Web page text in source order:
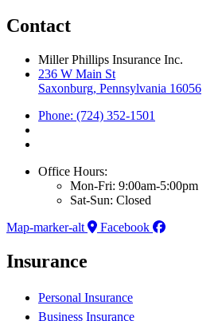
Contact
Miller Phillips Insurance Inc.
236 W Main St
Saxonburg, Pennsylvania 16056
Phone: (724) 352-1501
Office Hours:
Mon-Fri: 9:00am-5:00pm
Sat-Sun: Closed
Map-marker-alt
Facebook
Insurance
Personal Insurance
Business Insurance